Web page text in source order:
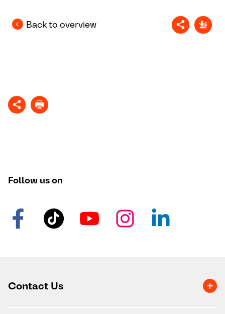
Back to overview
Follow us on
Contact Us